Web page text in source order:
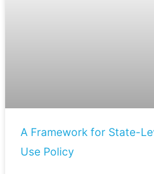
A Framework for State-
Use Policy